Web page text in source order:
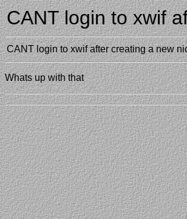
CANT login to xwif
CANT login to xwif after creating a new
Whats up with that